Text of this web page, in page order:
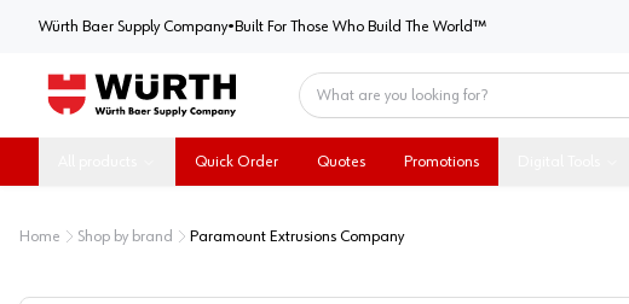
Würth Baer Supply CompanyWürth Baer Supply Company
• Built For Those Who Build The World™
Quick Order Quotes Promotions
Home Shop by brand Paramount Extrusions Company